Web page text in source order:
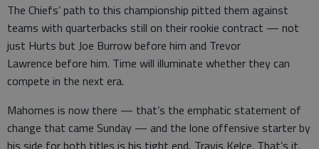
The Chiefs’ path to this championship pitted them against
teams with quarterbacks still on their rookie contract — not
just Hurts but Joe Burrow before him and Trevor
Lawrence before him. Time will illuminate whether they can
compete in the next era.
Mahomes is now there — that’s the emphatic statement of
change that came Sunday — and the lone offensive starter by
his side for both titles is his tight end, Travis Kelce. That’s it.